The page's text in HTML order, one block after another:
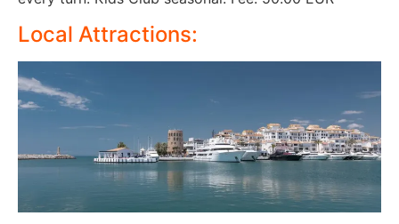
Local Attractions: